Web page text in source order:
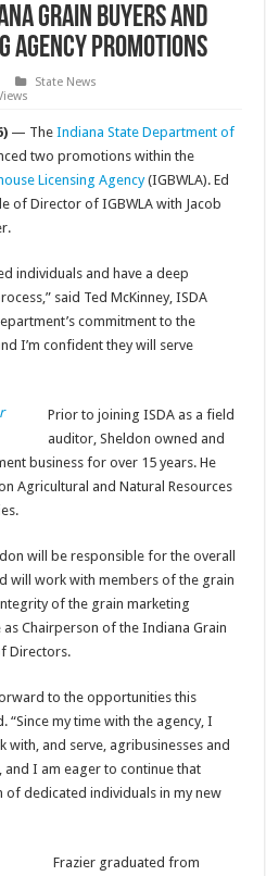
Grain Buyers and
Agency promotions
State News
— TheIndiana State Department of
two promotions within the
Licensing Agency(IGBWLA). Ed
of Director of IGBWLA with Jacob
individuals and have a deep
said Ted McKinney, ISDA
commitment to the
I’m confident they will serve
Prior to joining ISDA as a field
auditor, Sheldon owned and
business for over 15 years. He
Agricultural and Natural Resources
will be responsible for the overall
will work with members of the grain
of the grain marketing
Chairperson of the Indiana Grain
Directors.
to the opportunities this
“Since my time with the agency, I
with, and serve, agribusinesses and
I am eager to continue that
of dedicated individuals in my new
Frazier graduated from